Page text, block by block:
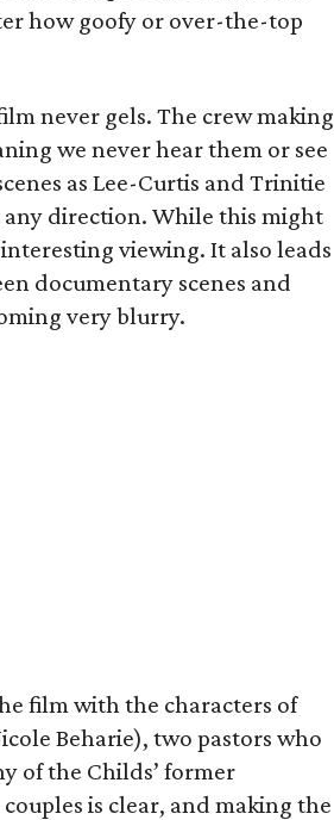
how goofy or over-the-top
never gels. The crew making
we never hear them or see
as Lee-Curtis and Trinitie
direction. While this might
viewing. It also leads
documentary scenes and
very blurry.
film with the characters of
Beharie), two pastors who
of the Childs’ former
is clear, and making the